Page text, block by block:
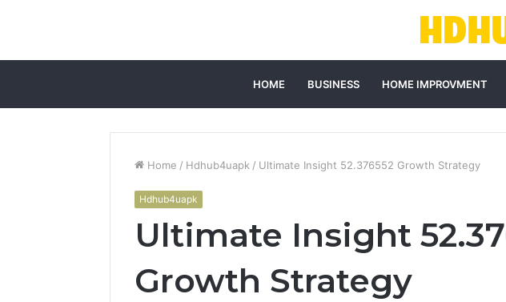
HOME BUSINESS HOME IMPROVMENT
Home / Hdhub4uapk / Ultimate Insight 52.376552 Growth Strategy
Hdhub4uapk
Ultimate Insight
Growth Strategy